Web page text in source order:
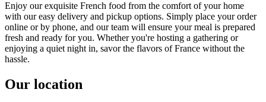
Enjoy our exquisite French food from the comfort of your home
with our easy delivery and pickup options. Simply place your order
online or by phone, and our team will ensure your meal is prepared
fresh and ready for you. Whether you're hosting a gathering or
enjoying a quiet night in, savor the flavors of France without the
hassle.
Our location